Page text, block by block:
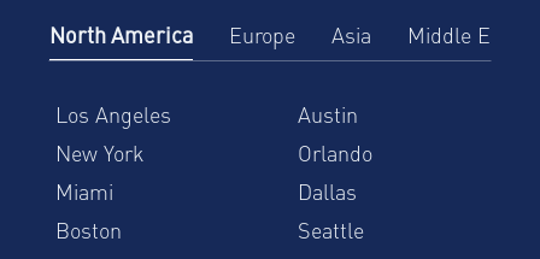
North America Europe Asia Middle East
Los Angeles
Austin
New York
Orlando
Miami
Dallas
Boston
Seattle